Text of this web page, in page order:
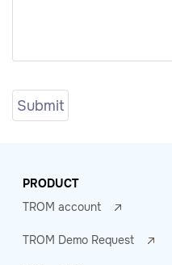
PRODUCT
TROM account
TROM Demo Request